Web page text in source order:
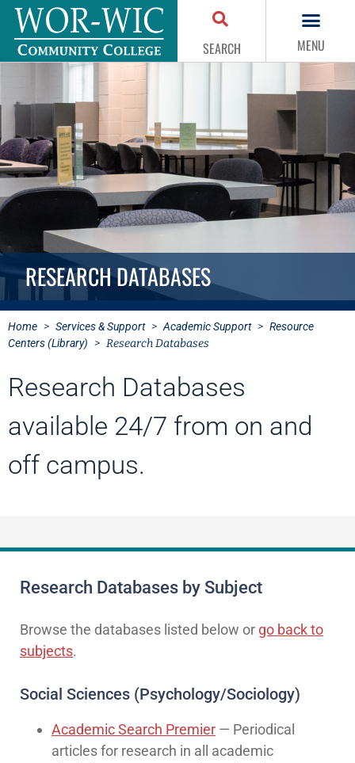
SEARCH MENU
RESEARCH DATABASES
Home > Services & Support > Academic Support > Resource
Centers (Library) > Research Databases
Research Databases
available 24/7 from on and
off campus.
Research Databases by Subject
Browse the databases listed below or go back to
subjects.
Social Sciences (Psychology/Sociology)
Academic Search Premier — Periodical
articles for research in all academic